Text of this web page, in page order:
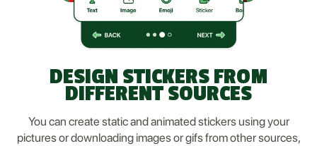
DESIGN STICKERS FROM
DIFFERENT SOURCES
You can create static and animated stickers using your
pictures or downloading images or gifs from other sources,